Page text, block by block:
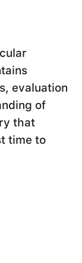
evaluation
of
that
time to